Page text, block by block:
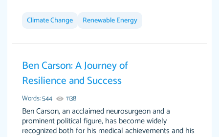
customer-
3856651
This writer is absolutely perfect! She is so kind
and does your work as if its truly hers, not only
does she complete it before the deadline but
she makes the required improvements and
makes sure to include everything you want. I
will for sure be using her again without a
Climate Change Renewable Energy
Ben Carson: A Journey of
Resilience and Success
Words: 544 1138
Ben Carson, an acclaimed neurosurgeon and a
prominent political figure, has become widely
recognized both for his medical achievements and his